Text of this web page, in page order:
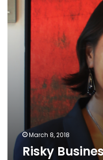
March 8, 2018
Risky